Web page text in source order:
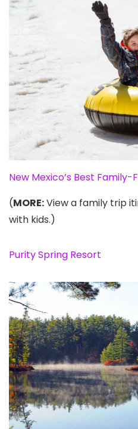
New Mexico’s Best Family-
(MORE:View a family trip
with kids.)
Purity Spring Resort